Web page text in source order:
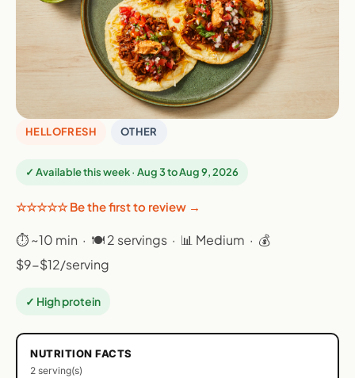
HELLOFRESH OTHER
✓ Available this week · Aug 3 to Aug 9, 2026
☆☆☆☆☆ Be the first to review →
⏱ ~10 min · 🍽 2 servings · 📊 Medium · 💰
$9-$12/serving
✓ High protein
NUTRITION FACTS
2 serving(s)